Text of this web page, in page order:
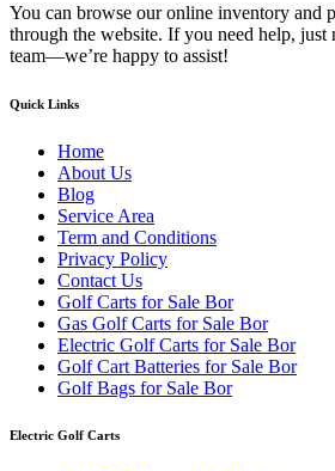
You can browse our online inventory and
through the website. If you need help, just
team—we’re happy to assist!
Quick Links
Home
About Us
Blog
Service Area
Term and Conditions
Privacy Policy
Contact Us
Golf Carts for Sale Bor
Gas Golf Carts for Sale Bor
Electric Golf Carts for Sale Bor
Golf Cart Batteries for Sale Bor
Golf Bags for Sale Bor
Electric Golf Carts